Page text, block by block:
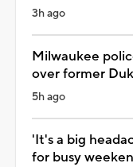
3h ago
Milwaukee
over former
5h ago
'It's a big
for busy